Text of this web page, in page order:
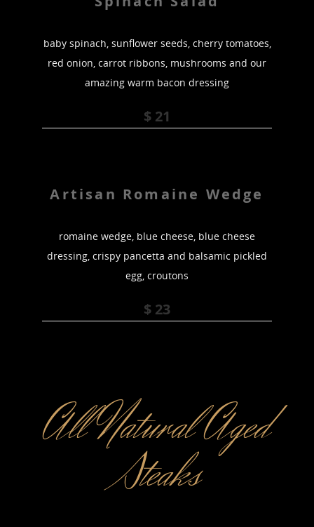
baby spinach, sunflower seeds, cherry tomatoes,
red onion, carrot ribbons, mushrooms and our
amazing warm bacon dressing
$ 21
Artisan Romaine Wedge
romaine wedge, blue cheese, blue cheese
dressing, crispy pancetta and balsamic pickled
egg, croutons
$ 23
All Natural Aged
Steaks